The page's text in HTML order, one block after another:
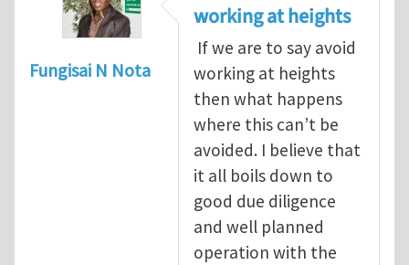
Fungisai N Nota
working at heights
If we are to say avoid
working at heights
then what happens
where this can’t be
avoided. I believe that
it all boils down to
good due diligence
and well planned
operation with the